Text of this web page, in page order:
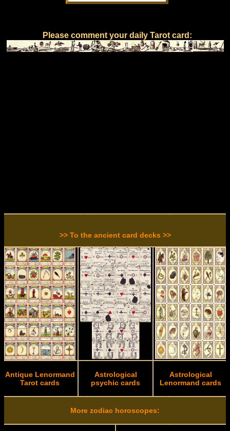
Please comment your daily Tarot card:
>> To the ancient card decks >>
Antique Lenormand
Tarot cards
Astrological
psychic cards
Astrological
Lenormand cards
More zodiac horoscopes: